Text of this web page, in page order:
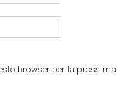
browser per la prossima